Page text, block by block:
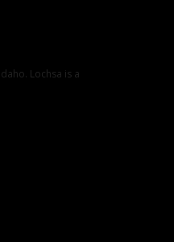
Lochsa is a